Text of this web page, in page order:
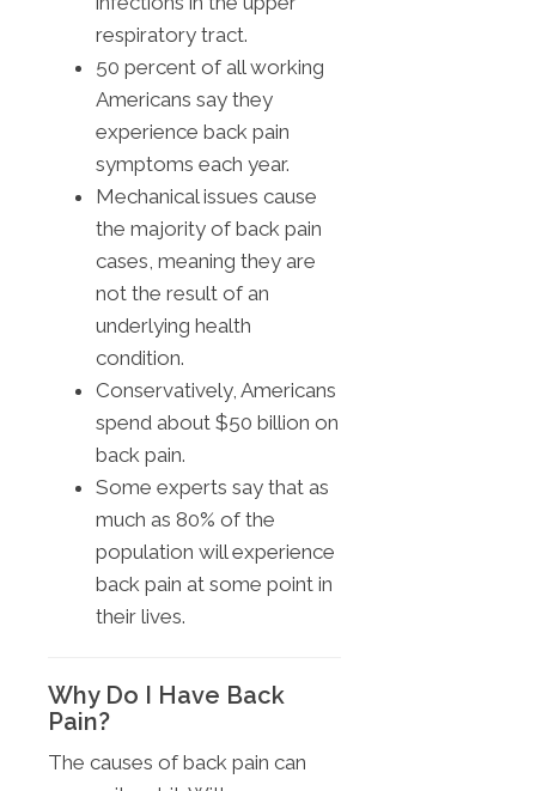
respiratory tract.
50 percent of all working
Americans say they
experience back pain
symptoms each year.
Mechanical issues cause
the majority of back pain
cases, meaning they are
not the result of an
underlying health
condition.
Conservatively, Americans
spend about $50 billion on
back pain.
Some experts say that as
much as 80% of the
population will experience
back pain at some point in
their lives.
Why Do I Have Back
Pain?
The causes of back pain can